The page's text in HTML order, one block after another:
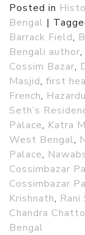
Posted in
Bengal |
Barrack Field,
Bengali author,
Cossim Bazar,
Masjid, first
French,
Seth’s
Palace, Katra
West Bengal,
Palace,
Cossimbazar
Cossimbazar
Krishnath, Rani
Chandra
Bengal